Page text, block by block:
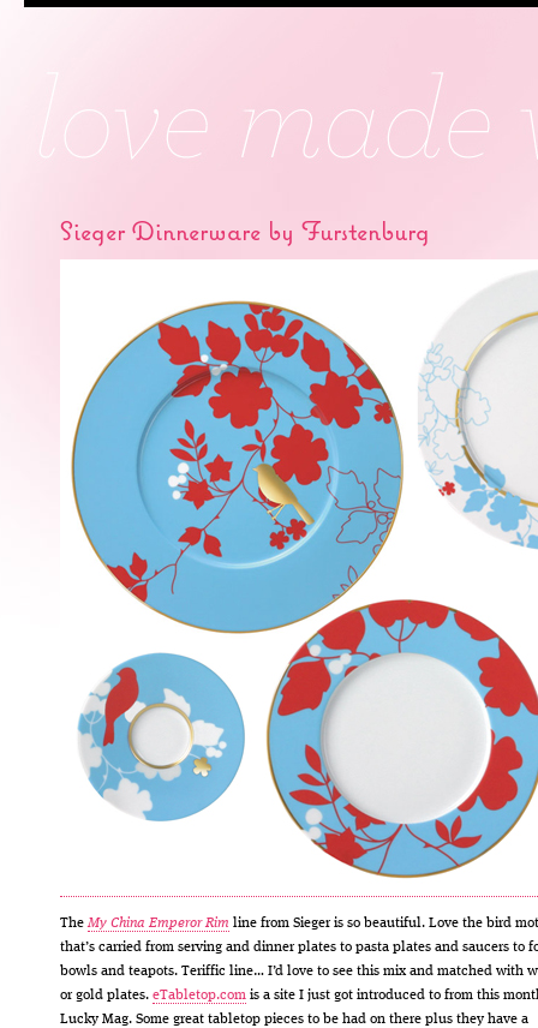
Sieger Dinnerware by Furstenburg
TheMy China Emperor Rim line from Sieger is so beautiful. Love the bird
that’s carried from serving and dinner plates to pasta plates and saucers to
bowls and teapots. Teriffic line… I’d love to see this mix and matched with
or gold plates. eTabletop.com is a site I just got introduced to from this
Lucky Mag. Some great tabletop pieces to be had on there plus they have a